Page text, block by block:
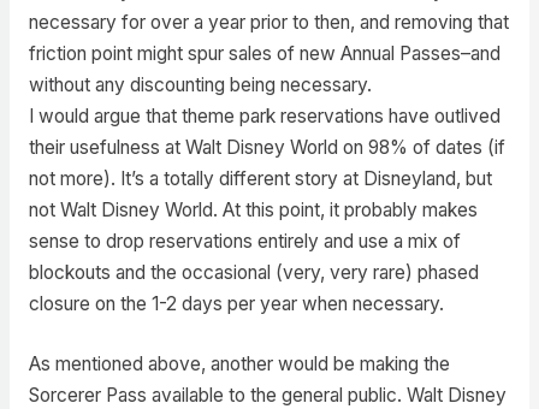
necessary for over a year prior to then, and removing that
friction point might spur sales of new Annual Passes–and
without any discounting being necessary.
I would argue that theme park reservations have outlived
their usefulness at Walt Disney World on 98% of dates (if
not more). It’s a totally different story at Disneyland, but
not Walt Disney World. At this point, it probably makes
sense to drop reservations entirely and use a mix of
blockouts and the occasional (very, very rare) phased
closure on the 1-2 days per year when necessary.
As mentioned above, another would be making the
Sorcerer Pass available to the general public. Walt Disney